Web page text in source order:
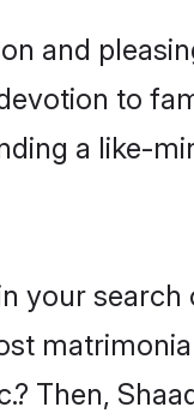
and
to
a like-
your search
Then,